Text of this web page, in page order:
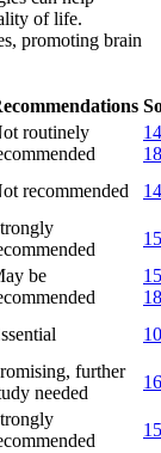
of life.
promoting brain
routinely
14
18
recommended 14
15
be
15
18
10
further
needed
16
15